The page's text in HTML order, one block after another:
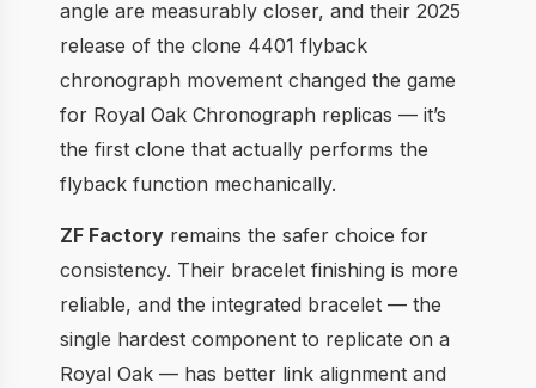
angle are measurably closer, and their 2025
release of the clone 4401 flyback
chronograph movement changed the game
for Royal Oak Chronograph replicas — it’s
the first clone that actually performs the
flyback function mechanically.
ZF Factory remains the safer choice for
consistency. Their bracelet finishing is more
reliable, and the integrated bracelet — the
single hardest component to replicate on a
Royal Oak — has better link alignment and